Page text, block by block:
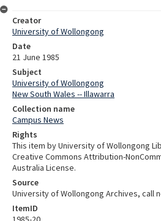
Creator
University of Wollongong
Date
21 June 1985
Subject
University of Wollongong
New South Wales -- Illawarra
Collection name
Campus News
Rights
This item by University of Wollongong
Creative Commons Attribution-
Australia License.
Source
University of Wollongong Archives, call
ItemID